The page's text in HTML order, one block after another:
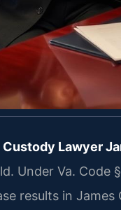
Lawyer
Under Va. Code
results in James